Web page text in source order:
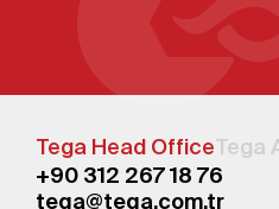
Tega Head OfficeTega
+90 312 267 18 76
tega@tega.com.tr